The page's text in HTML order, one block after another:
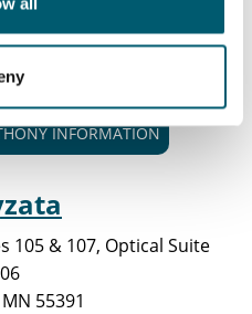
416-7674
INFORMATION
105 & 107, Optical Suite
55391